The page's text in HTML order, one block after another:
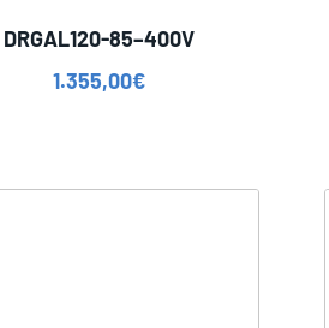
DRGAL120-85–400V
1.355,00€